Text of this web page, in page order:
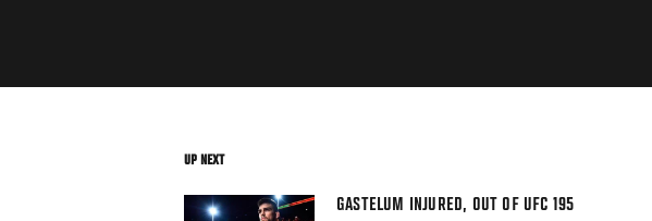
UP NEXT
GASTELUM INJURED, OUT OF UFC 195